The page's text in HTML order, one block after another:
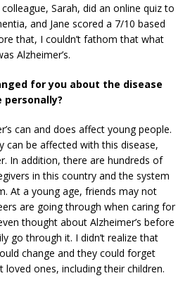
Sarah, did an online quiz to
and Jane scored a 7/10 based
that, I couldn’t fathom that what
Alzheimer’s.
for you about the disease
can and does affect young people.
can be affected with this disease,
In addition, there are hundreds of
in this country and the system
At a young age, friends may not
are going through when caring for
thought about Alzheimer’s before
go through it. I didn’t realize that
change and they could forget
loved ones, including their children.